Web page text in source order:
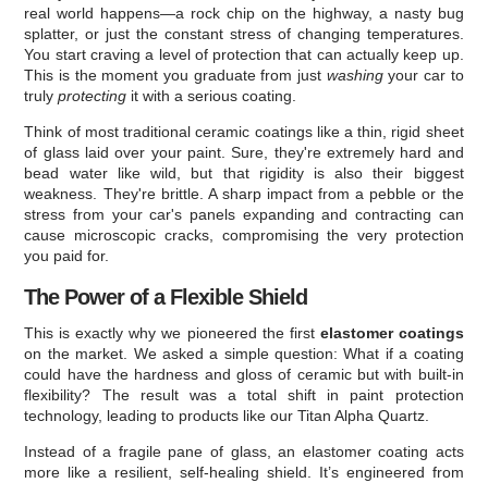
real world happens—a rock chip on the highway, a nasty bug
splatter, or just the constant stress of changing temperatures.
You start craving a level of protection that can actually keep up.
This is the moment you graduate from just washingyour car to
trulyprotecting it with a serious coating.
Think of most traditional ceramic coatings like a thin, rigid sheet
of glass laid over your paint. Sure, they're extremely hard and
bead water like wild, but that rigidity is also their biggest
weakness. They're brittle. A sharp impact from a pebble or the
stress from your car's panels expanding and contracting can
cause microscopic cracks, compromising the very protection
you paid for.
The Power of a Flexible Shield
This is exactly why we pioneered the first elastomer coatings
on the market. We asked a simple question: What if a coating
could have the hardness and gloss of ceramic but with built-in
flexibility? The result was a total shift in paint protection
technology, leading to products like our Titan Alpha Quartz.
Instead of a fragile pane of glass, an elastomer coating acts
more like a resilient, self-healing shield. It’s engineered from